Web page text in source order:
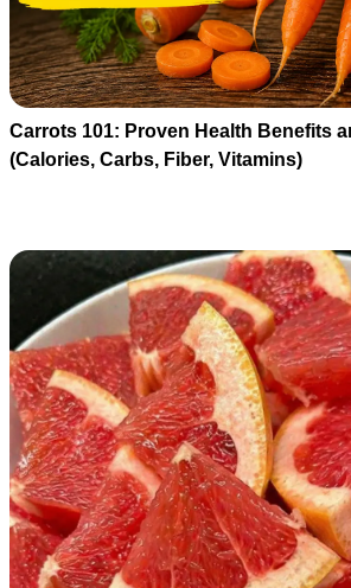
Carrots 101: Proven Health Benefits
(Calories, Carbs, Fiber, Vitamins)